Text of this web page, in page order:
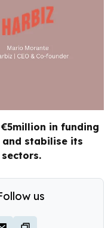
in funding
stabilise its
us